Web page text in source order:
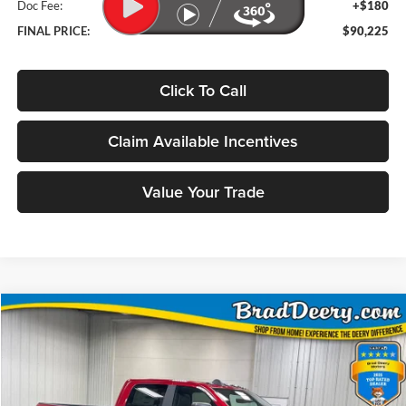
Doc Fee:
+$180
FINAL PRICE:
$90,225
Click To Call
Claim Available Incentives
Value Your Trade
2026RAM 2500Laramie
Stock:
Model:
Window Sticker
BUY FINANCE
$70,203
Compare Vehicle